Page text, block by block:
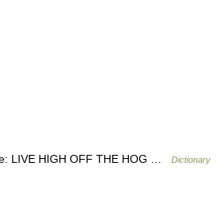
LIVE HIGH OFF THE HOG …
Dictionary